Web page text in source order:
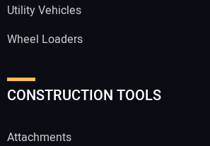
Utility Vehicles
Wheel Loaders
CONSTRUCTION TOOLS
Attachments